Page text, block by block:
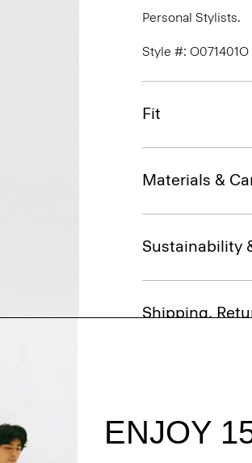
Personal Stylists.
Style #: O071401O
Fit
Materials &
Sustainability
Shipping,